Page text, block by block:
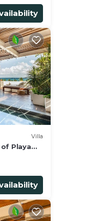
Villa
Playa